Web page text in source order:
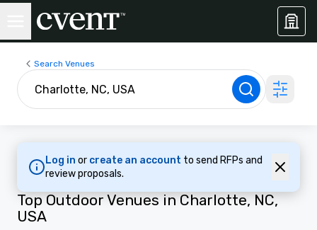
Search Venues
Log in or create an account to send RFPs and
review proposals.
Top Outdoor Venues in Charlotte, NC,
USA